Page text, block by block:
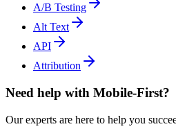
A/B Testing
Alt Text
API
Attribution
Need help with Mobile-First?
Our experts are here to help you